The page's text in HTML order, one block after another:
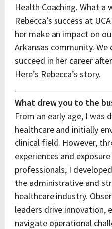
Health Coaching. What a
Rebecca’s success at
her make an impact on
Arkansas community. We
succeed in her career
Here’s Rebecca’s story.
What drew you to the
From an early age, I was
healthcare and initially
clinical field. However,
experiences and
professionals, I
the administrative and
healthcare industry.
leaders drive innovation,
navigate operational